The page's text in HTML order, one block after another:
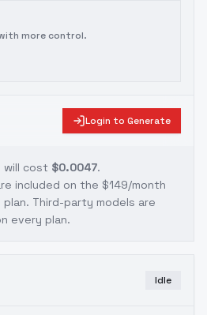
more control.
Login to Generate
will cost $0.0047.
included on the $149/month
plan. Third-party models are
every plan.
Idle